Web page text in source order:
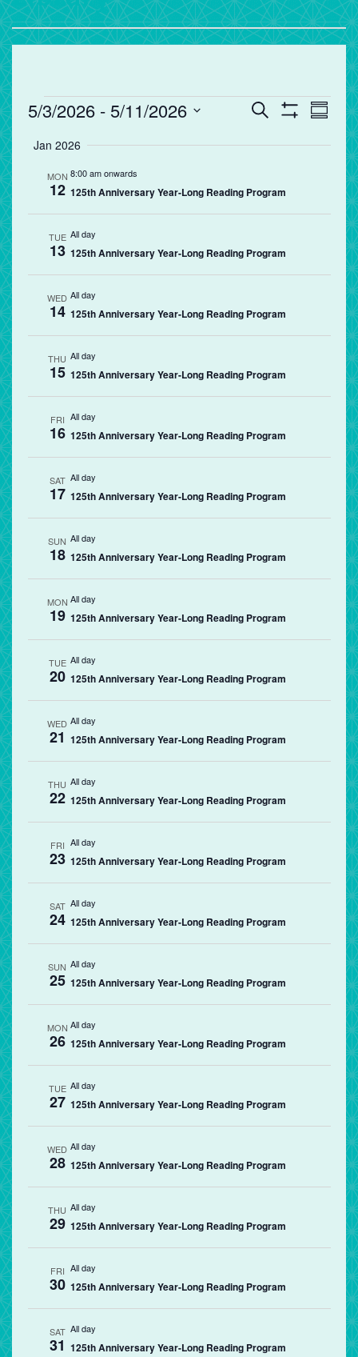
Events
Events
and
Navigation
Search
5/3/2026 - 5/11/2026
date.
Jan 2026
MON
12
8:00 am onwards
125th Anniversary Year-Long Reading Program
TUE
13
All day
125th Anniversary Year-Long Reading Program
WED
14
All day
125th Anniversary Year-Long Reading Program
THU
15
All day
125th Anniversary Year-Long Reading Program
FRI
16
All day
125th Anniversary Year-Long Reading Program
SAT
17
All day
125th Anniversary Year-Long Reading Program
SUN
18
All day
125th Anniversary Year-Long Reading Program
MON
19
All day
125th Anniversary Year-Long Reading Program
TUE
20
All day
125th Anniversary Year-Long Reading Program
WED
21
All day
125th Anniversary Year-Long Reading Program
THU
22
All day
125th Anniversary Year-Long Reading Program
FRI
23
All day
125th Anniversary Year-Long Reading Program
SAT
24
All day
125th Anniversary Year-Long Reading Program
SUN
25
All day
125th Anniversary Year-Long Reading Program
MON
26
All day
125th Anniversary Year-Long Reading Program
TUE
27
All day
125th Anniversary Year-Long Reading Program
WED
28
All day
125th Anniversary Year-Long Reading Program
THU
29
All day
125th Anniversary Year-Long Reading Program
FRI
30
All day
125th Anniversary Year-Long Reading Program
SAT
31
All day
125th Anniversary Year-Long Reading Program